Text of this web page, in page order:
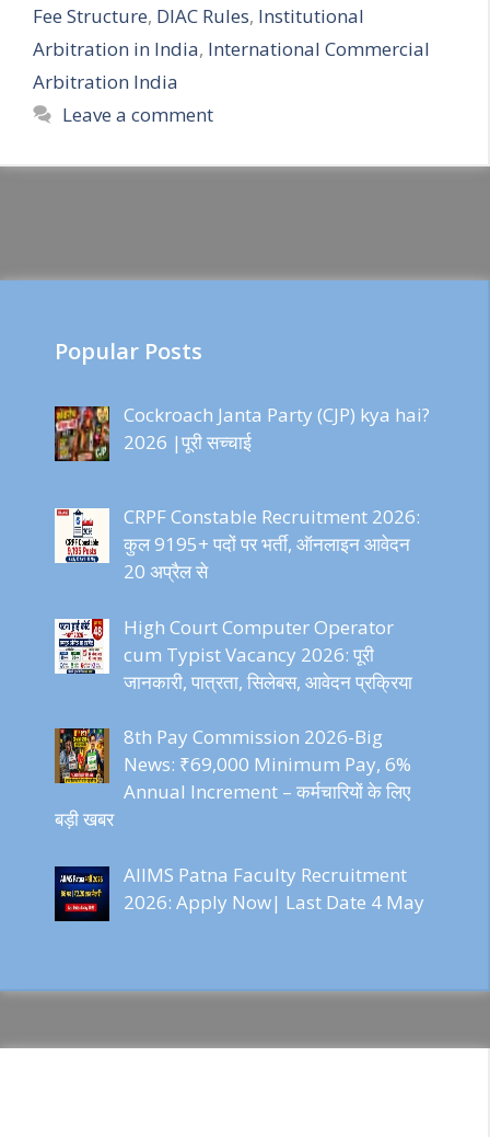
Fee Structure, DIAC Rules, Institutional
Arbitration in India, International Commercial
Arbitration India
Leave a comment
Popular Posts
Cockroach Janta Party (CJP) kya hai?
2026 |पूरी सच्चाई
CRPF Constable Recruitment 2026:
कुल 9195+ पदों पर भर्ती, ऑनलाइन आवेदन
20 अप्रैल से
High Court Computer Operator
cum Typist Vacancy 2026: पूरी
जानकारी, पात्रता, सिलेबस, आवेदन प्रक्रिया
8th Pay Commission 2026-Big
News: ₹69,000 Minimum Pay, 6%
Annual Increment – कर्मचारियों के लिए
बड़ी खबर
AIIMS Patna Faculty Recruitment
2026: Apply Now| Last Date 4 May